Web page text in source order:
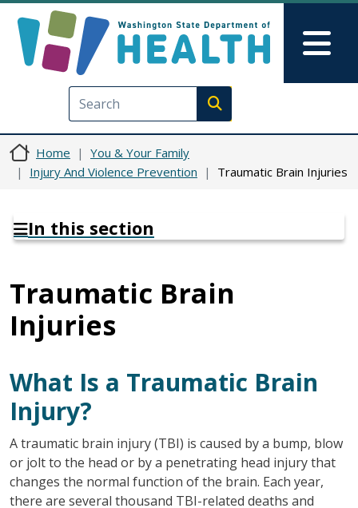
Execute search
Home
You & Your Family
Injury And Violence Prevention
Traumatic Brain Injuries
In this section
Traumatic Brain
Injuries
What Is a Traumatic Brain
Injury?
A traumatic brain injury (TBI) is caused by a bump, blow
or jolt to the head or by a penetrating head injury that
changes the normal function of the brain. Each year,
there are several thousand TBI-related deaths and